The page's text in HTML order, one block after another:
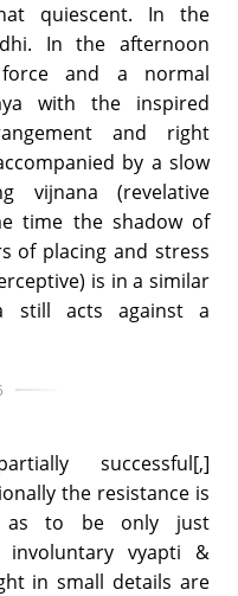
quiescent. In the
In the afternoon
and a normal
with the inspired
and right
by a slow
vijnana (revelative
time the shadow of
of placing and stress
is in a similar
still acts against a
successful[,]
the resistance is
as to be only just
involuntary vyapti &
in small details are